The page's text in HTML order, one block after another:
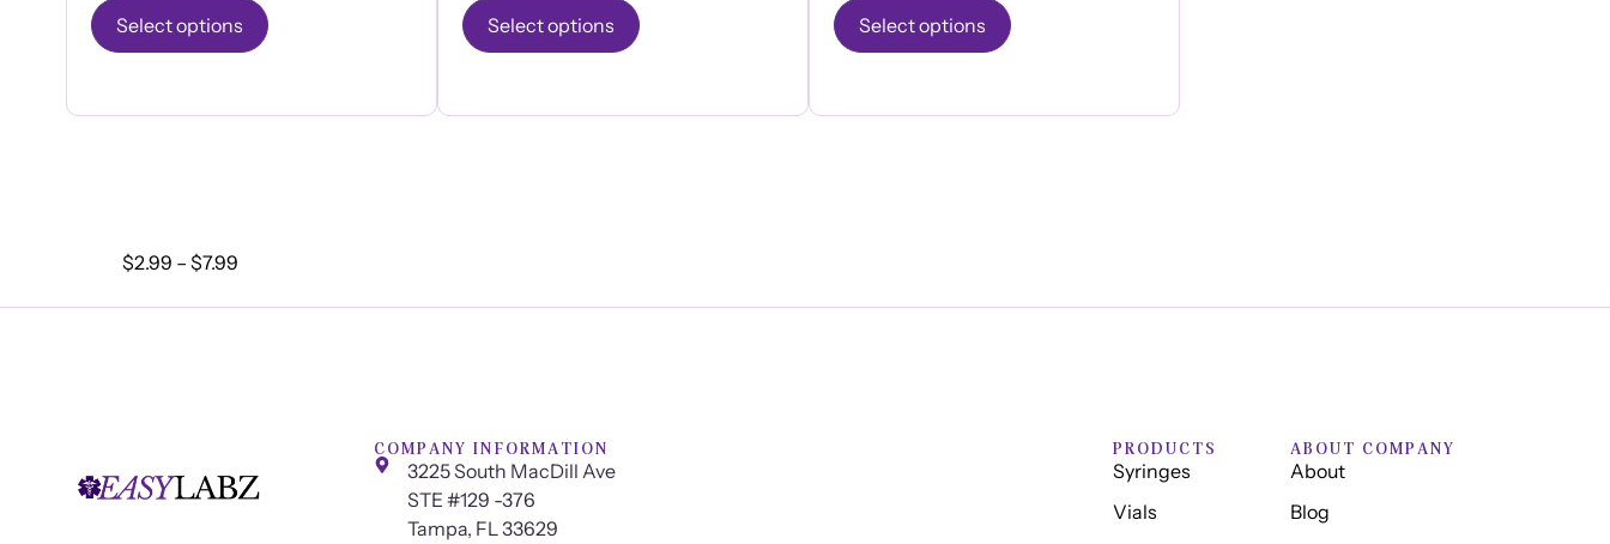
Select options Select options Select options
$2.99 – $7.99
COMPANY INFORMATION
3225 South MacDill Ave
STE #129 -376
Tampa, FL 33629
PRODUCTS
Syringes
Vials
ABOUT COMPANY
About
Blog